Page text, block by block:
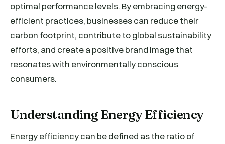
optimal performance levels. By embracing energy-
efficient practices, businesses can reduce their
carbon footprint, contribute to global sustainability
efforts, and create a positive brand image that
resonates with environmentally conscious
consumers.
Understanding Energy Efficiency
Energy efficiency can be defined as the ratio of